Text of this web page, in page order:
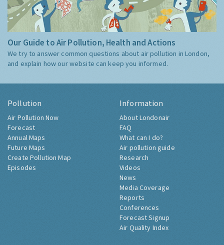
Our Guide to Air Pollution, Health and Actions
We try to answer common questions about air pollution in London,
and explain how our website can keep you informed.
Pollution
Air Pollution Now
Forecast
Annual Maps
Future Maps
Create Pollution Map
Episodes
Information
About Londonair
FAQ
What can I do?
Air pollution guide
Research
Videos
News
Media Coverage
Reports
Conferences
Forecast Signup
Air Quality Index